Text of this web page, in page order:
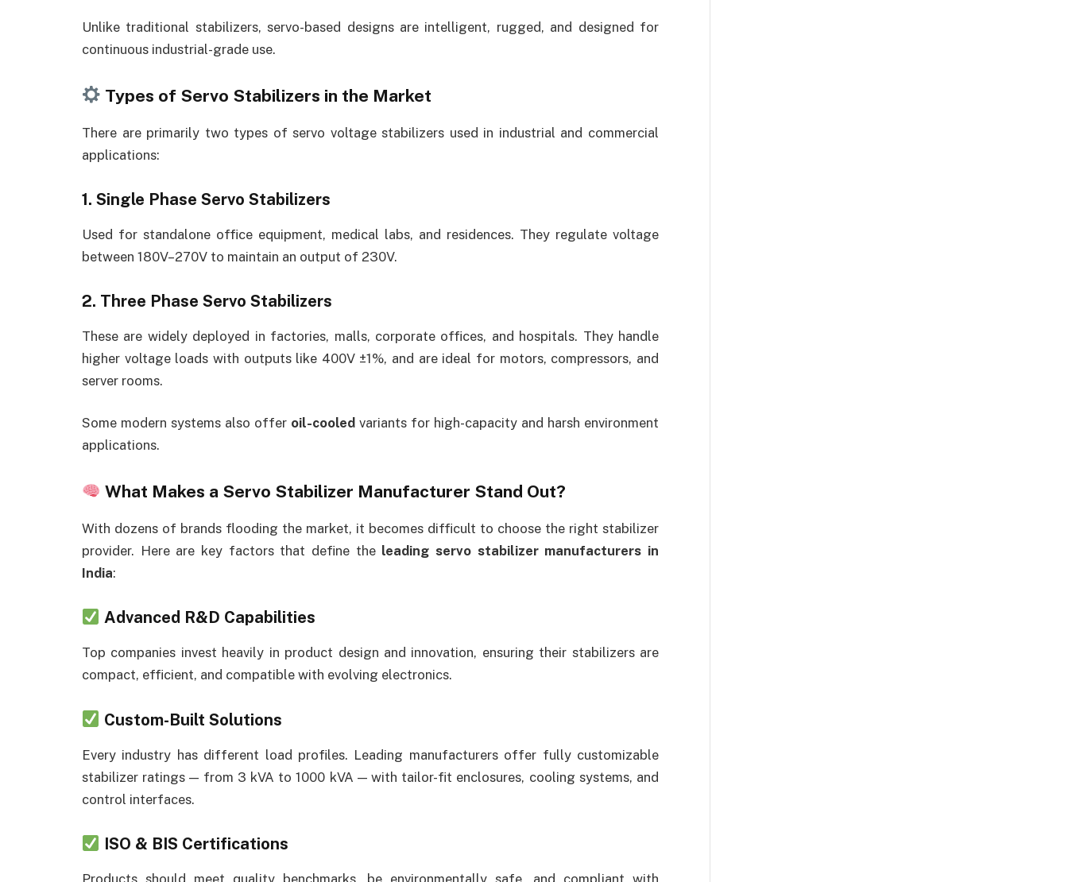
Unlike traditional stabilizers, servo-based designs are intelligent, rugged, and designed for
continuous industrial-grade use.
Types of Servo Stabilizers in the Market
There are primarily two types of servo voltage stabilizers used in industrial and commercial
applications:
1. Single Phase Servo Stabilizers
Used for standalone office equipment, medical labs, and residences. They regulate voltage
between 180V–270V to maintain an output of 230V.
2. Three Phase Servo Stabilizers
These are widely deployed in factories, malls, corporate offices, and hospitals. They handle
higher voltage loads with outputs like 400V ±1%, and are ideal for motors, compressors, and
server rooms.
Some modern systems also offer oil-cooled variants for high-capacity and harsh environment
applications.
What Makes a Servo Stabilizer Manufacturer Stand Out?
With dozens of brands flooding the market, it becomes difficult to choose the right stabilizer
provider. Here are key factors that define the leading servo stabilizer manufacturers in
India:
Advanced R&D Capabilities
Top companies invest heavily in product design and innovation, ensuring their stabilizers are
compact, efficient, and compatible with evolving electronics.
Custom-Built Solutions
Every industry has different load profiles. Leading manufacturers offer fully customizable
stabilizer ratings — from 3 kVA to 1000 kVA — with tailor-fit enclosures, cooling systems, and
control interfaces.
ISO & BIS Certifications
Products should meet quality benchmarks, be environmentally safe, and compliant with